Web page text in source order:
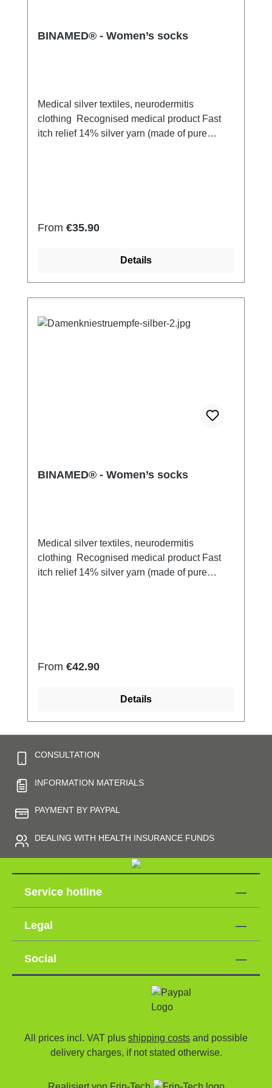
BINAMED® - Women’s socks
Medical silver textiles, neurodermitis
clothing Recognised medical product Fast
itch relief 14% silver yarn (made of pure
Regular price:
From €35.90
Details
BINAMED® - Women’s socks
Medical silver textiles, neurodermitis
clothing Recognised medical product Fast
itch relief 14% silver yarn (made of pure
Regular price:
From €42.90
Details
CONSULTATION
INFORMATION MATERIALS
PAYMENT BY PAYPAL
DEALING WITH HEALTH INSURANCE FUNDS
Service hotline
Legal
Social
All prices incl. VAT plus shipping costs and possible
delivery charges, if not stated otherwise.